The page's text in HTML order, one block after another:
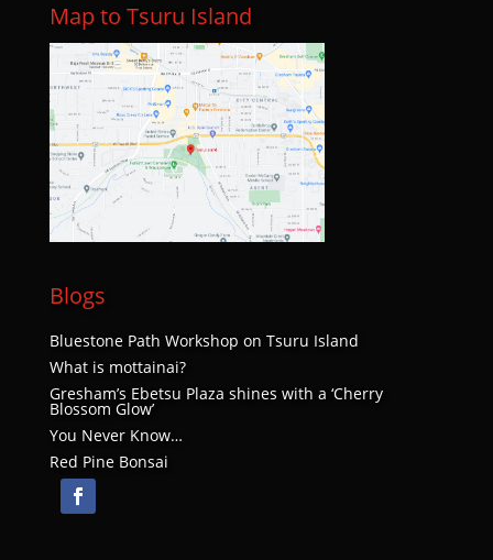
Map to Tsuru Island
Blogs
Bluestone Path Workshop on Tsuru Island
What is mottainai?
Gresham’s Ebetsu Plaza shines with a ‘Cherry
Blossom Glow’
You Never Know…
Red Pine Bonsai